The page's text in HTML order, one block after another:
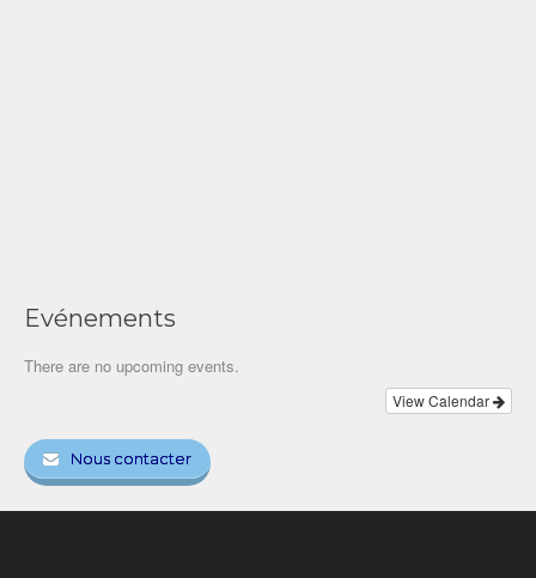
Evénements
There are no upcoming events.
View Calendar
Nous contacter